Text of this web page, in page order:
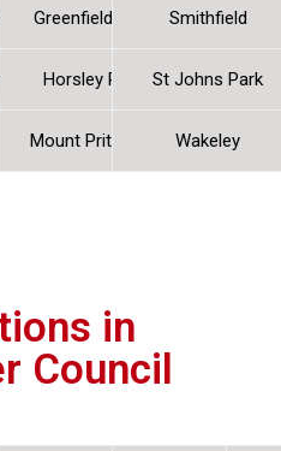
Greenfield Park
Horsley Park
Mount Pritchard
Smithfield
St Johns Park
Wakeley
in
Council